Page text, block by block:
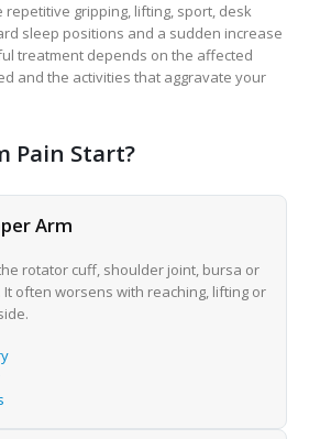
repetitive gripping, lifting, sport, desk
sleep positions and a sudden increase
treatment depends on the affected
and the activities that aggravate your
Pain Start?
Arm
rotator cuff, shoulder joint, bursa or
often worsens with reaching, lifting or